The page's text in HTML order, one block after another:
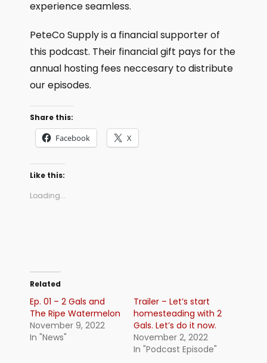
experience seamless.
PeteCo Supply is a financial supporter of
this podcast. Their financial gift pays for the
annual hosting fees neccesary to distribute
our episodes.
Share this:
Facebook X
Like this:
Loading...
Related
Ep. 01 – 2 Gals and
The Ripe Watermelon
November 9, 2022
In "News"
Trailer – Let’s start
homesteading with 2
Gals. Let’s do it now.
November 2, 2022
In "Podcast Episode"